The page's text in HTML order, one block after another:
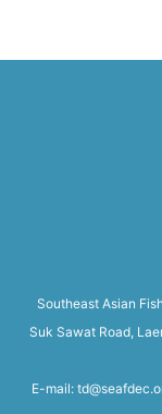
Southeast Asian
Suk Sawat Road,
E-mail: